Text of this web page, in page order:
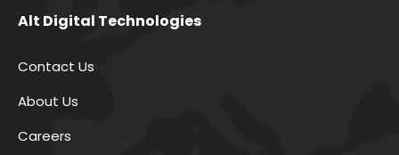
Alt Digital Technologies
Contact Us
About Us
Careers